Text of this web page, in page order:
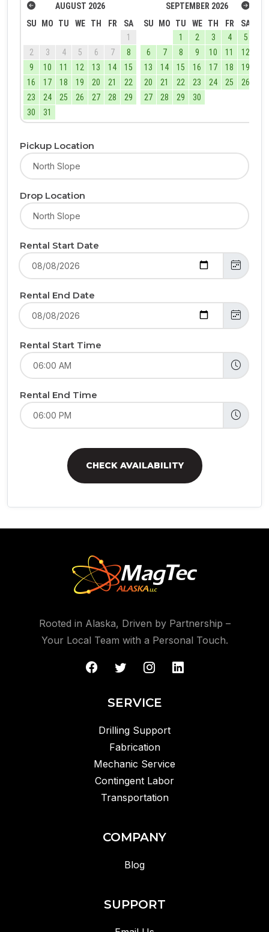
AUGUST 2026
SU
MO TU WE TH FR
SA
1
2
3 4 5 6 7
8
9
10 11 12 13 14
15
16
17 18 19 20 21
22
23
24 25 26 27 28
29
30
31
SEPTEMBER 2026
SU
MO TU WE TH FR
SA
1
2 3 4
5
6
7 8 9 10 11
12
13
14 15 16 17 18
19
20
21 22 23 24 25
26
27
28 29 30
Pickup Location
Drop Location
Rental Start Date
Rental End Date
Rental Start Time
Rental End Time
CHECK AVAILABILITY
Rooted in Alaska, Driven by Partnership –
Your Local Team with a Personal Touch.
SERVICE
Drilling Support
Fabrication
Mechanic Service
Contingent Labor
Transportation
COMPANY
Blog
SUPPORT